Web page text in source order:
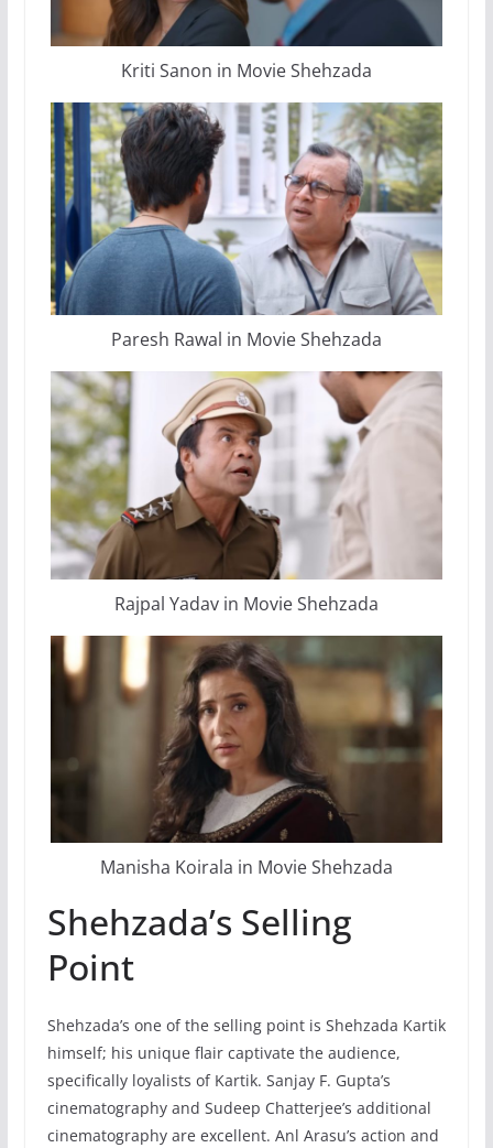
Kriti Sanon in Movie Shehzada
Paresh Rawal in Movie Shehzada
Rajpal Yadav in Movie Shehzada
Manisha Koirala in Movie Shehzada
Shehzada’s Selling
Point
Shehzada’s one of the selling point is Shehzada Kartik
himself; his unique flair captivate the audience,
specifically loyalists of Kartik. Sanjay F. Gupta’s
cinematography and Sudeep Chatterjee’s additional
cinematography are excellent. Anl Arasu’s action and